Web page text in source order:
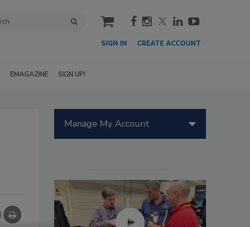
cart
SIGN IN CREATE ACCOUNT
EMAGAZINE SIGN UP!
Manage My Account